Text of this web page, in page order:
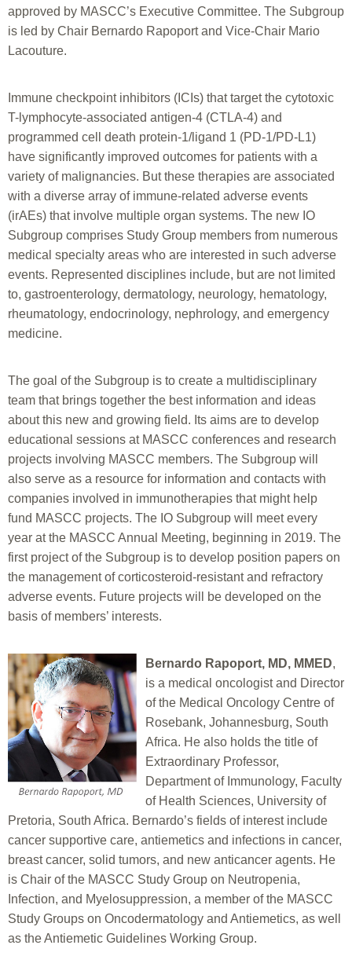
approved by MASCC’s Executive Committee. The Subgroup
is led by Chair Bernardo Rapoport and Vice-Chair Mario
Lacouture.
Immune checkpoint inhibitors (ICIs) that target the cytotoxic
T-lymphocyte-associated antigen-4 (CTLA-4) and
programmed cell death protein-1/ligand 1 (PD-1/PD-L1)
have significantly improved outcomes for patients with a
variety of malignancies. But these therapies are associated
with a diverse array of immune-related adverse events
(irAEs) that involve multiple organ systems. The new IO
Subgroup comprises Study Group members from numerous
medical specialty areas who are interested in such adverse
events. Represented disciplines include, but are not limited
to, gastroenterology, dermatology, neurology, hematology,
rheumatology, endocrinology, nephrology, and emergency
medicine.
The goal of the Subgroup is to create a multidisciplinary
team that brings together the best information and ideas
about this new and growing field. Its aims are to develop
educational sessions at MASCC conferences and research
projects involving MASCC members. The Subgroup will
also serve as a resource for information and contacts with
companies involved in immunotherapies that might help
fund MASCC projects. The IO Subgroup will meet every
year at the MASCC Annual Meeting, beginning in 2019. The
first project of the Subgroup is to develop position papers on
the management of corticosteroid-resistant and refractory
adverse events. Future projects will be developed on the
basis of members’ interests.
Bernardo Rapoport, MD, MMED,
is a medical oncologist and Director
of the Medical Oncology Centre of
Rosebank, Johannesburg, South
Africa. He also holds the title of
Extraordinary Professor,
Department of Immunology, Faculty
of Health Sciences, University of
Pretoria, South Africa. Bernardo’s fields of interest include
cancer supportive care, antiemetics and infections in cancer,
breast cancer, solid tumors, and new anticancer agents. He
is Chair of the MASCC Study Group on Neutropenia,
Infection, and Myelosuppression, a member of the MASCC
Study Groups on Oncodermatology and Antiemetics, as well
as the Antiemetic Guidelines Working Group.